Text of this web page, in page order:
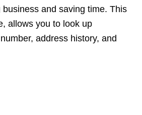
and saving time. This
allows you to look up
address history, and